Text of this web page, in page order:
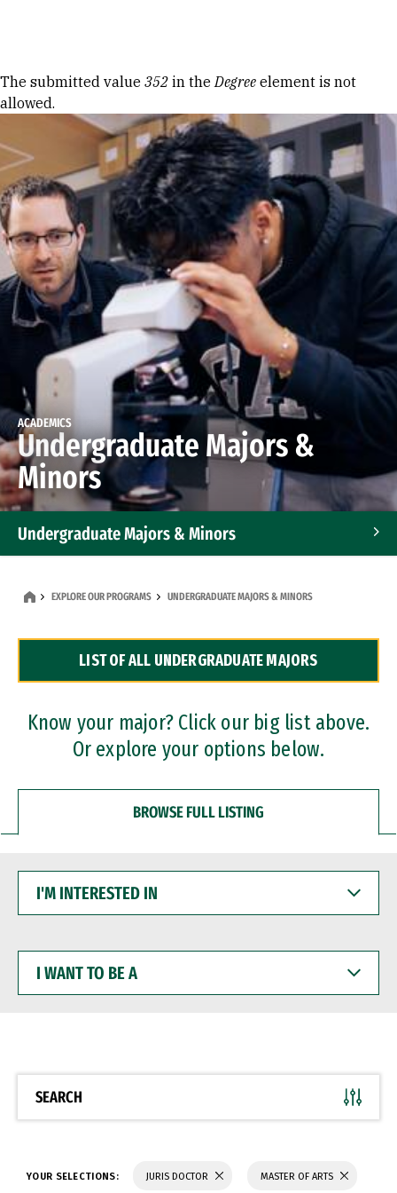
Error message
The submitted value 352 in theDegree element is not
allowed.
ACADEMICS
Undergraduate Majors &
Minors
Undergraduate Majors & Minors
Dual Degree Programs
Professional Certificates
EXPLORE OUR PROGRAMS UNDERGRADUATE MAJORS & MINORS
LIST OF ALL UNDERGRADUATE MAJORS
Know your major? Click our big list above.
Or explore your options below.
BROWSE FULL LISTING
INTERESTED
WANT
BE
SEARCH
YOUR SELECTIONS: JURIS DOCTOR MASTER OF ARTS